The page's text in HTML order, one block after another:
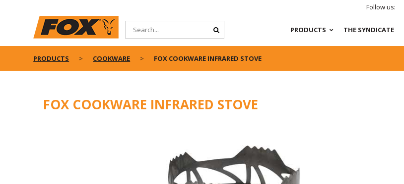
Follow us:
PRODUCTS THE SYNDICATE
PRODUCTS COOKWARE FOX COOKWARE INFRARED STOVE
FOX COOKWARE INFRARED STOVE